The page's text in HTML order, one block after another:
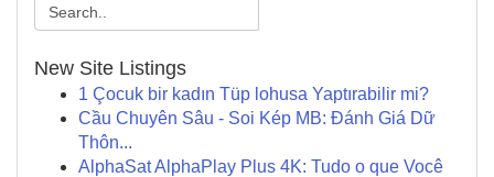
New Site Listings
1 Çocuk bir kadın Tüp lohusa Yaptırabilir mi?
Cầu Chuyên Sâu - Soi Kép MB: Đánh Giá Dữ
Thôn...
AlphaSat AlphaPlay Plus 4K: Tudo o que Você